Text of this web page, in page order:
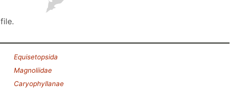
file.
Equisetopsida
Magnoliidae
Caryophyllanae